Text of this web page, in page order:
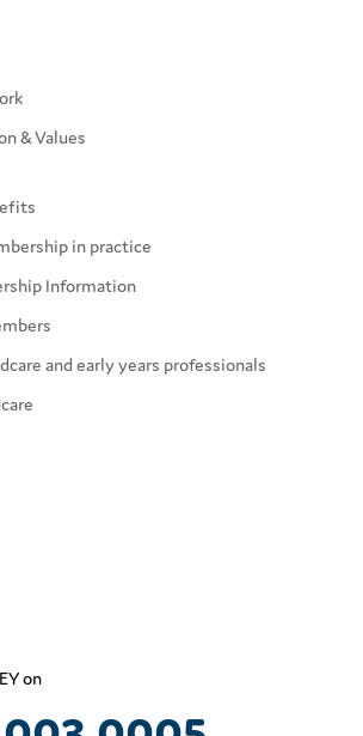
& Values
in practice
Information
and early years professionals
on